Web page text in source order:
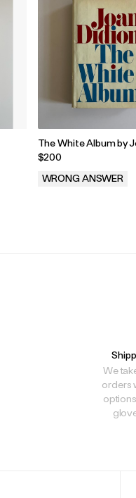
The White Album by
Didion - First Edition/
$200
WRONG ANSWER
We
orders